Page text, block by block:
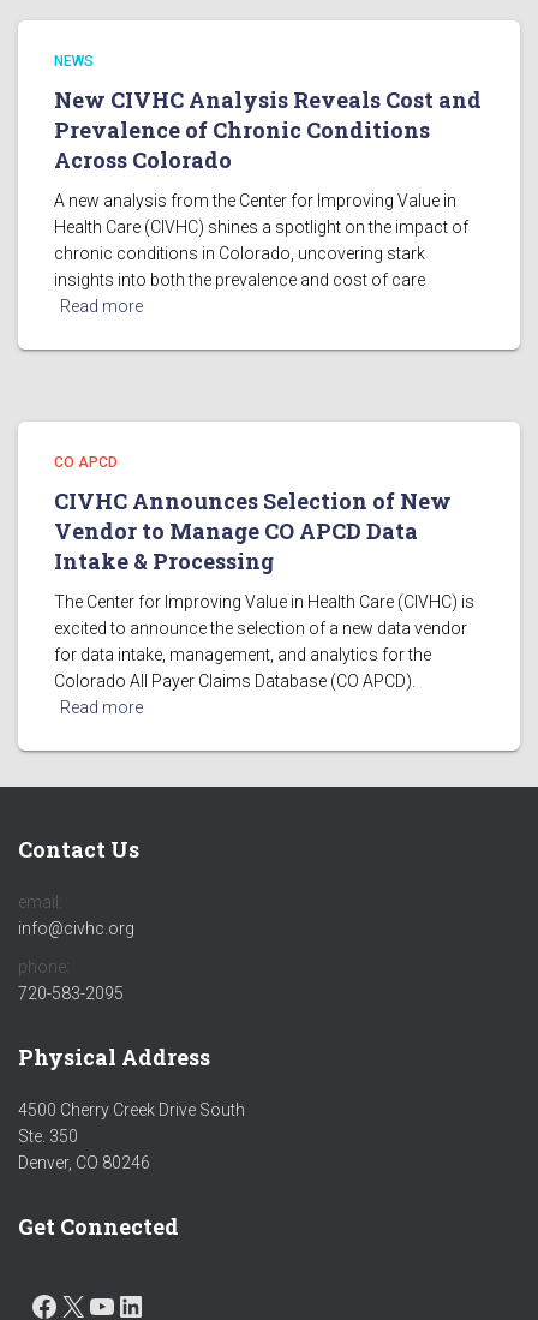
NEWS
New CIVHC Analysis Reveals Cost and
Prevalence of Chronic Conditions
Across Colorado
A new analysis from the Center for Improving Value in
Health Care (CIVHC) shines a spotlight on the impact of
chronic conditions in Colorado, uncovering stark
insights into both the prevalence and cost of care
Read more
CO APCD
CIVHC Announces Selection of New
Vendor to Manage CO APCD Data
Intake & Processing
The Center for Improving Value in Health Care (CIVHC) is
excited to announce the selection of a new data vendor
for data intake, management, and analytics for the
Colorado All Payer Claims Database (CO APCD).
Read more
Contact Us
email:
info@civhc.org
phone:
720-583-2095
Physical Address
4500 Cherry Creek Drive South
Ste. 350
Denver, CO 80246
Get Connected
FACEBOOK X YOUTUBE